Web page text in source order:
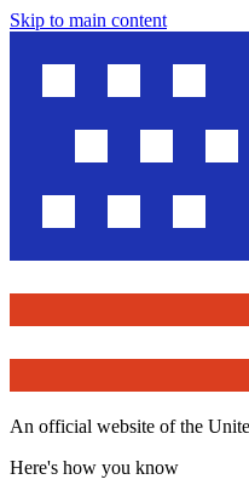
Skip to main content
An official website of the
Here's how you know